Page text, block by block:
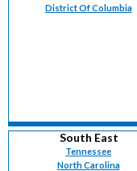
District Of Columbia
South East
Tennessee
North Carolina